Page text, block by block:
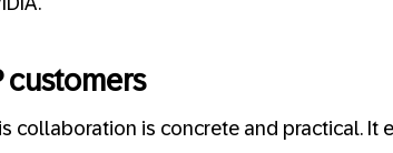
customers
collaboration is concrete and practical. It